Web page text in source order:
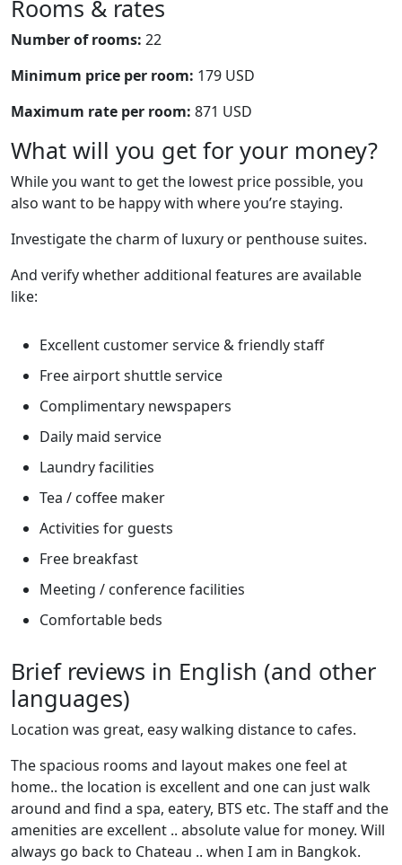
Rooms & rates
Number of rooms: 22
Minimum price per room: 179 USD
Maximum rate per room: 871 USD
What will you get for your money?
While you want to get the lowest price possible, you
also want to be happy with where you’re staying.
Investigate the charm of luxury or penthouse suites.
And verify whether additional features are available
like:
Excellent customer service & friendly staff
Free airport shuttle service
Complimentary newspapers
Daily maid service
Laundry facilities
Tea / coffee maker
Activities for guests
Free breakfast
Meeting / conference facilities
Comfortable beds
Brief reviews in English (and other
languages)
Location was great, easy walking distance to cafes.
The spacious rooms and layout makes one feel at
home.. the location is excellent and one can just walk
around and find a spa, eatery, BTS etc. The staff and the
amenities are excellent .. absolute value for money. Will
always go back to Chateau .. when I am in Bangkok.